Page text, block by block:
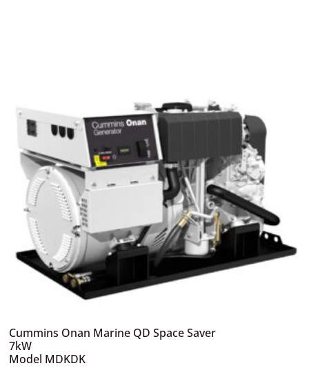
Cummins Onan Marine QD Space Saver
7kW
Model MDKDK